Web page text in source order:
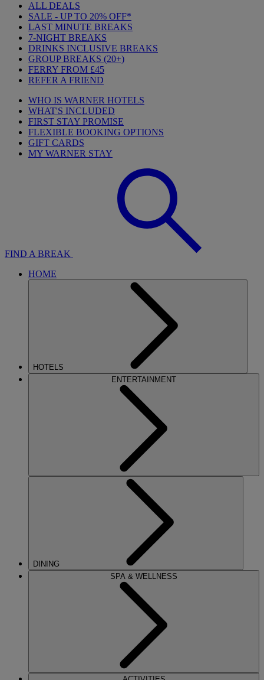
ALL DEALS
SALE - UP TO 20% OFF*
LAST MINUTE BREAKS
7-NIGHT BREAKS
DRINKS INCLUSIVE BREAKS
GROUP BREAKS (20+)
FERRY FROM £45
REFER A FRIEND
WHO IS WARNER HOTELS
WHAT'S INCLUDED
FIRST STAY PROMISE
FLEXIBLE BOOKING OPTIONS
GIFT CARDS
MY WARNER STAY
FIND A BREAK
HOME
HOTELS
ENTERTAINMENT
DINING
SPA & WELLNESS